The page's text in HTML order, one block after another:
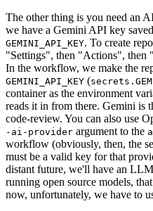
The other thing is you need an
we have a Gemini API key
GEMINI_API_KEY. To create
"Settings", then "Actions", then
In the workflow, we make the
GEMINI_API_KEY (
container as the environment
reads it in from there. Gemini
code-review. You can also use
-ai-provider argument to the
workflow (obviously, then, the
must be a valid key for that
distant future, we'll have an
running open source models,
now, unfortunately, we have to